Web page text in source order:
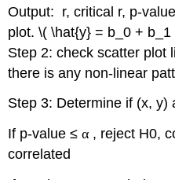
Output: r, critical r, p-
plot. \( \hat{y} = b_0 +
Step 2: check scatter plot
there is any non-linear
Step 3: Determine if (x, y)
If p-value ≤α , reject H0,
correlated